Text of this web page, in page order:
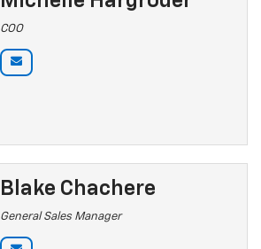
COO
Blake Chachere
General Sales Manager